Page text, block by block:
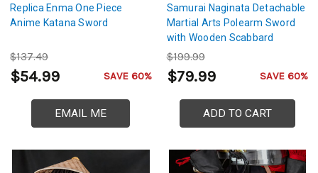
Replica Enma One Piece
Anime Katana Sword
$137.49
$54.99 SAVE 60%
EMAIL ME
Samurai Naginata Detachable
Martial Arts Polearm Sword
with Wooden Scabbard
$199.99
$79.99 SAVE 60%
ADD TO CART